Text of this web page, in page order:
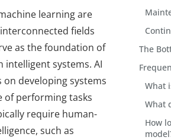
learning are
fields
as the foundation of
intelligent systems. AI
on developing systems
of performing tasks
require human-
such as
The
What
What
How